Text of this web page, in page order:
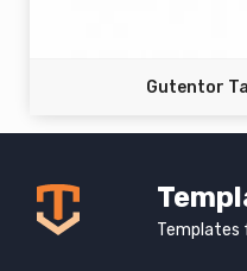
Gutentor
Templates